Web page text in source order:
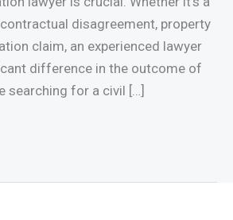
disagreement, property
claim, an experienced lawyer
difference in the outcome of
searching for a civil […]